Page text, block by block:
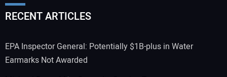
RECENT ARTICLES
EPA Inspector General: Potentially $1B-plus in Water
Earmarks Not Awarded